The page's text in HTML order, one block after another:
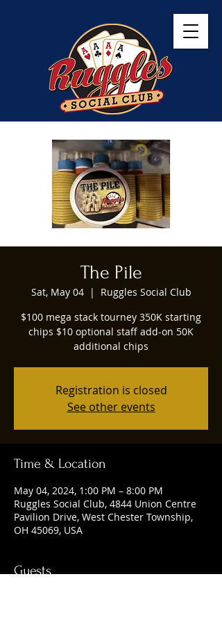
The Pile
Sat, May 04
  |
Ruggles Social Club
$100 mega stack tourney 350K starting
chips $10 optional staff add-on 50K
additional chips
Registration is closed
See other events
Time & Location
May 04, 2024, 1:00 PM – 8:00 PM
Ruggles Social Club, 4844 Union Centre
Pavilion Drive, West Chester Township,
OH 45069, USA
Guests